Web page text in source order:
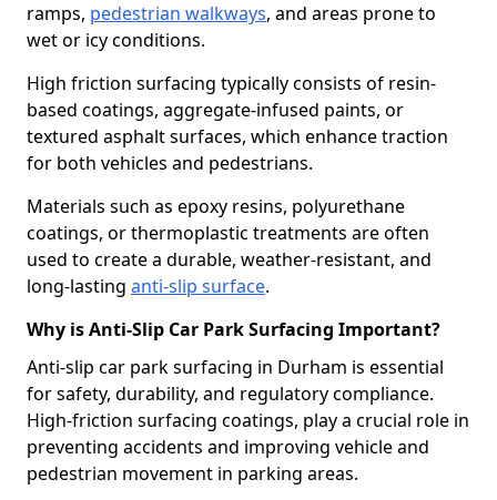
ramps, pedestrian walkways, and areas prone to
wet or icy conditions.
High friction surfacing typically consists of resin-
based coatings, aggregate-infused paints, or
textured asphalt surfaces, which enhance traction
for both vehicles and pedestrians.
Materials such as epoxy resins, polyurethane
coatings, or thermoplastic treatments are often
used to create a durable, weather-resistant, and
long-lasting anti-slip surface.
Why is Anti-Slip Car Park Surfacing Important?
Anti-slip car park surfacing in Durham is essential
for safety, durability, and regulatory compliance.
High-friction surfacing coatings, play a crucial role in
preventing accidents and improving vehicle and
pedestrian movement in parking areas.